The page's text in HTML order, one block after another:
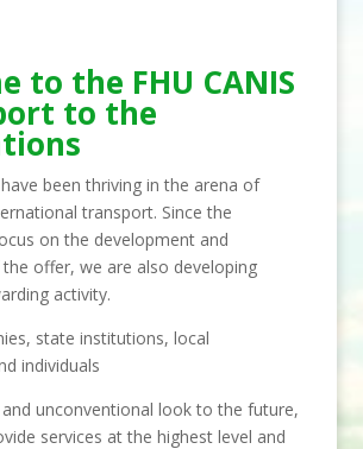
to the FHU CANIS
to the
been thriving in the arena of
transport. Since the
on the development and
offer, we are also developing
activity.
state institutions, local
individuals
unconventional look to the future,
services at the highest level and